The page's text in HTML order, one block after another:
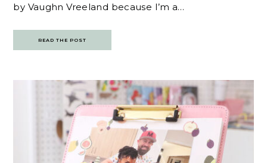
by Vaughn Vreeland because I’m a…
READ THE POST